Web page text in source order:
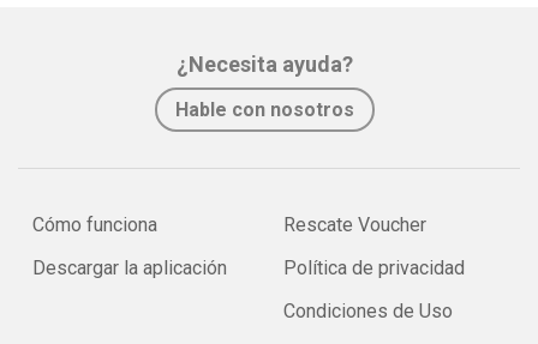
¿Necesita ayuda?
Hable con nosotros
Cómo funciona
Descargar la aplicación
Rescate Voucher
Política de privacidad
Condiciones de Uso